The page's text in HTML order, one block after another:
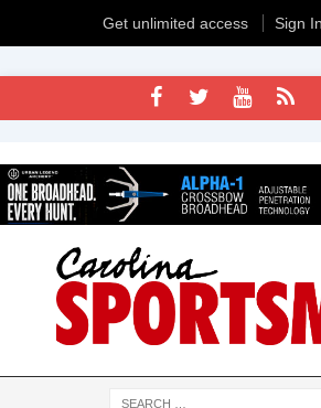
Get unlimited access Sign In